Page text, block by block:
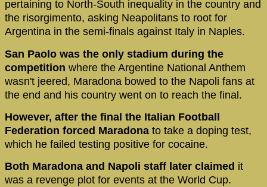
pertaining to North-South inequality in the country and
the risorgimento, asking Neapolitans to root for
Argentina in the semi-finals against Italy in Naples.
San Paolo was the only stadium during the
competition where the Argentine National Anthem
wasn't jeered, Maradona bowed to the Napoli fans at
the end and his country went on to reach the final.
However, after the final the Italian Football
Federation forced Maradona to take a doping test,
which he failed testing positive for cocaine.
Both Maradona and Napoli staff later claimed it
was a revenge plot for events at the World Cup.